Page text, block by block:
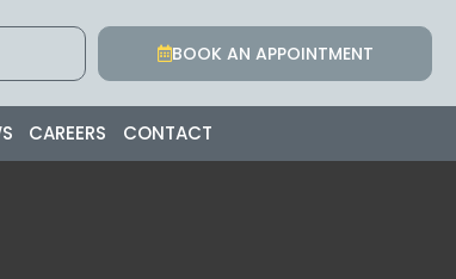
BOOK AN APPOINTMENT
CAREERS CONTACT